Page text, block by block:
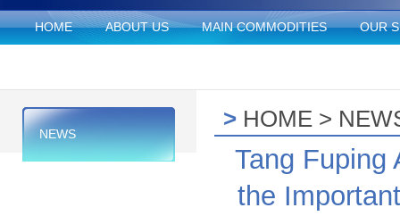
HOME ABOUT US MAIN COMMODITIES OUR
NEWS
> HOME >
Tang Fuping
the